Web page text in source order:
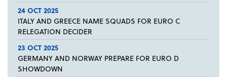
24 OCT 2025
ITALY AND GREECE NAME SQUADS FOR EURO C
RELEGATION DECIDER
23 OCT 2025
GERMANY AND NORWAY PREPARE FOR EURO D
SHOWDOWN